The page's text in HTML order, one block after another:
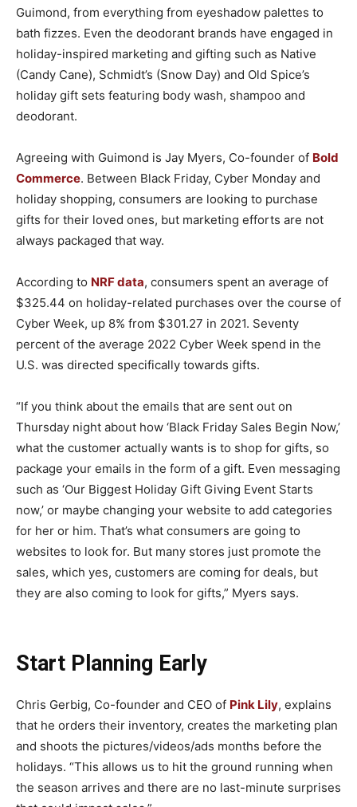
Guimond, from everything from eyeshadow palettes to
bath fizzes. Even the deodorant brands have engaged in
holiday-inspired marketing and gifting such as Native
(Candy Cane), Schmidt’s (Snow Day) and Old Spice’s
holiday gift sets featuring body wash, shampoo and
deodorant.
Agreeing with Guimond is Jay Myers, Co-founder of Bold
Commerce. Between Black Friday, Cyber Monday and
holiday shopping, consumers are looking to purchase
gifts for their loved ones, but marketing efforts are not
always packaged that way.
According to NRF data, consumers spent an average of
$325.44 on holiday-related purchases over the course of
Cyber Week, up 8% from $301.27 in 2021. Seventy
percent of the average 2022 Cyber Week spend in the
U.S. was directed specifically towards gifts.
“If you think about the emails that are sent out on
Thursday night about how ‘Black Friday Sales Begin Now,’
what the customer actually wants is to shop for gifts, so
package your emails in the form of a gift. Even messaging
such as ‘Our Biggest Holiday Gift Giving Event Starts
now,’ or maybe changing your website to add categories
for her or him. That’s what consumers are going to
websites to look for. But many stores just promote the
sales, which yes, customers are coming for deals, but
they are also coming to look for gifts,” Myers says.
Start Planning Early
Chris Gerbig, Co-founder and CEO of Pink Lily, explains
that he orders their inventory, creates the marketing plan
and shoots the pictures/videos/ads months before the
holidays. “This allows us to hit the ground running when
the season arrives and there are no last-minute surprises